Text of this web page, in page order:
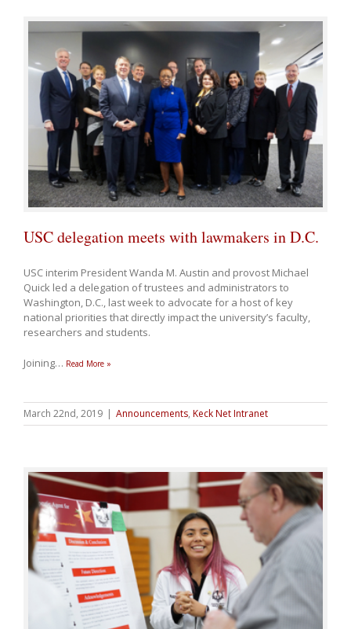
USC delegation meets with lawmakers in D.C.
USC interim President Wanda M. Austin and provost Michael
Quick led a delegation of trustees and administrators to
Washington, D.C., last week to advocate for a host of key
national priorities that directly impact the university’s faculty,
researchers and students.
Joining… Read More »
March 22nd, 2019 | Announcements, Keck Net Intranet